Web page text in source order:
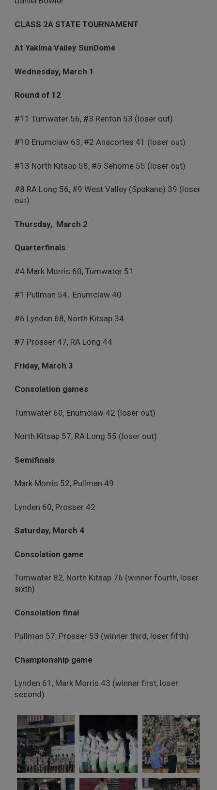
CLASS 2A STATE TOURNAMENT
At Yakima Valley SunDome
Wednesday, March 1
Round of 12
#11 Tumwater 56, #3 Renton 53 (loser out)
#10 Enumclaw 63, #2 Anacortes 41 (loser out)
#13 North Kitsap 58, #5 Sehome 55 (loser out)
#8 RA Long 56, #9 West Valley (Spokane) 39 (loser
out)
Thursday, March 2
Quarterfinals
#4 Mark Morris 60, Tumwater 51
#1 Pullman 54, Enumclaw 40
#6 Lynden 68, North Kitsap 34
#7 Prosser 47, RA Long 44
Friday, March 3
Consolation games
Tumwater 60, Enumclaw 42 (loser out)
North Kitsap 57, RA Long 55 (loser out)
Semifinals
Mark Morris 52, Pullman 49
Lynden 60, Prosser 42
Saturday, March 4
Consolation game
Tumwater 82, North Kitsap 76 (winner fourth, loser
sixth)
Consolation final
Pullman 57, Prosser 53 (winner third, loser fifth)
Championship game
Lynden 61, Mark Morris 43 (winner first, loser
second)